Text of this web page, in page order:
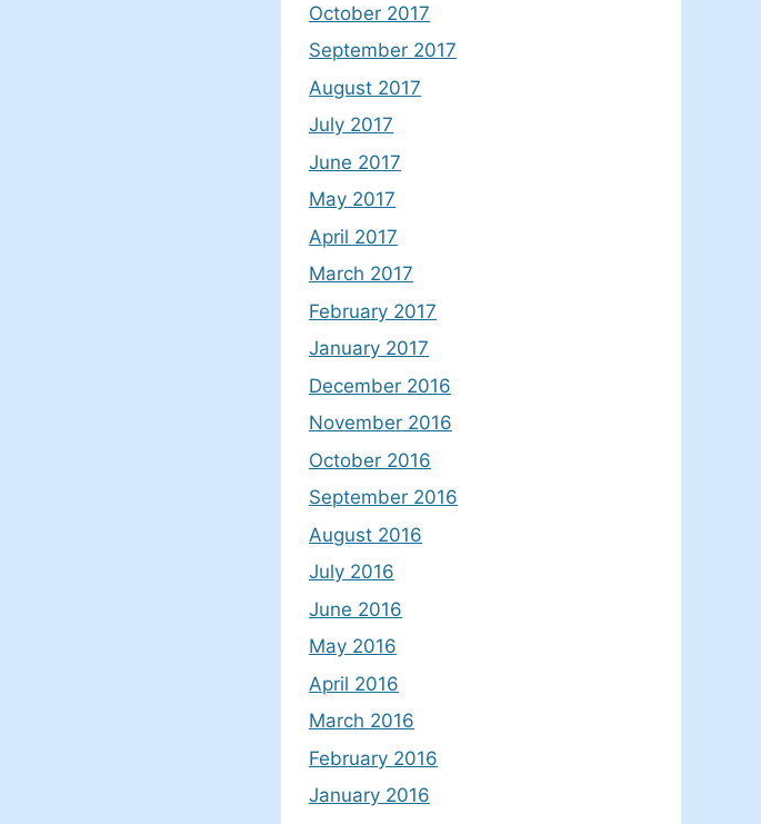
October 2017
September 2017
August 2017
July 2017
June 2017
May 2017
April 2017
March 2017
February 2017
January 2017
December 2016
November 2016
October 2016
September 2016
August 2016
July 2016
June 2016
May 2016
April 2016
March 2016
February 2016
January 2016